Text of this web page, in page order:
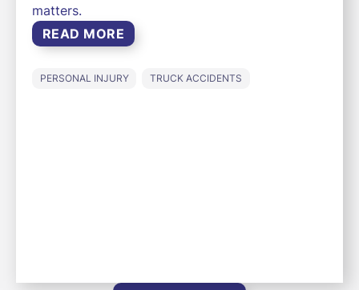
matters.
READ MORE
PERSONAL INJURY TRUCK ACCIDENTS